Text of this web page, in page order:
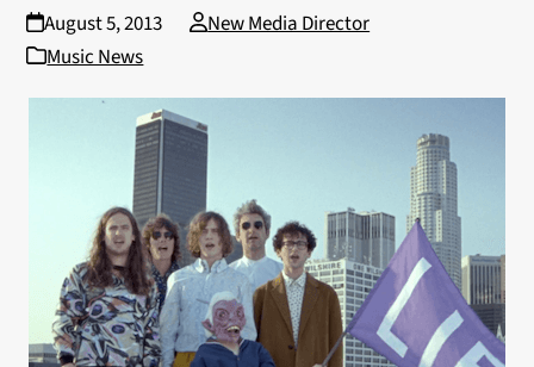
August 5, 2013
New Media Director
Music News